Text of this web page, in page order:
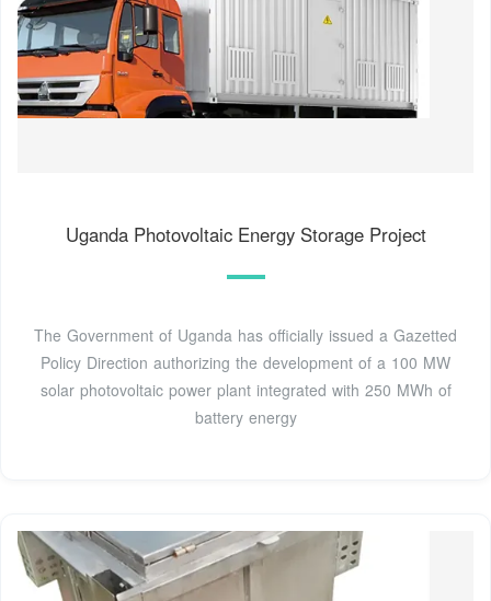
Uganda Photovoltaic Energy Storage Project
The Government of Uganda has officially issued a Gazetted
Policy Direction authorizing the development of a 100 MW
solar photovoltaic power plant integrated with 250 MWh of
battery energy